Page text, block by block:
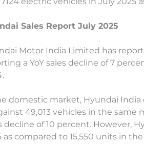
Sales Report July 2025
Motor India Limited has
a YoY sales decline of 7
domestic market, Hyundai
49,013 vehicles in the
decline of 10 percent. However,
as compared to 15,550 units in